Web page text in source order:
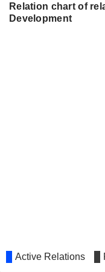
Relation chart of
Development
Active Relations